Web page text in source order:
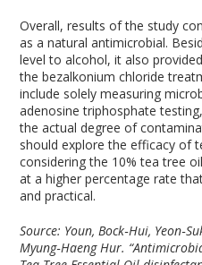
Overall, results of the study
as a natural antimicrobial.
level to alcohol, it also
the bezalkonium chloride
include solely measuring
adenosine triphosphate
the actual degree of
should explore the efficacy of
considering the 10% tea tree
at a higher percentage rate
and practical.
Source: Youn, Bock‐Hui,
Myung‐Haeng Hur.